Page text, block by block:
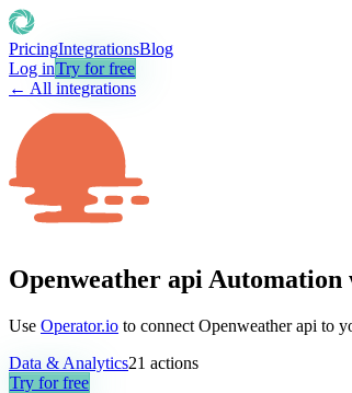
PricingIntegrationsBlog
Log inTry for free
← All integrations
Openweather api
Use Operator.io to connect Openweather api to
Data & Analytics21 actions
Try for free